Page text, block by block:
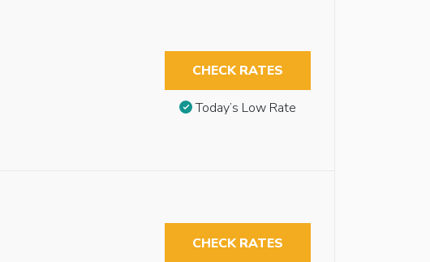
CHECK RATES
Today’s Low Rate
CHECK RATES